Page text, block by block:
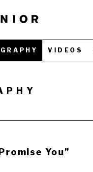
VIDEOS
You”